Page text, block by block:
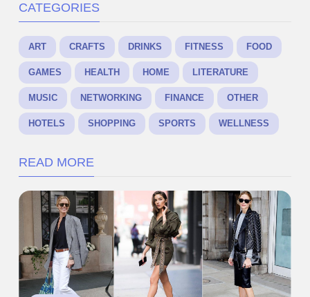
CATEGORIES
ART CRAFTS DRINKS FITNESS FOOD
GAMES HEALTH HOME LITERATURE
MUSIC NETWORKING FINANCE OTHER
HOTELS SHOPPING SPORTS WELLNESS
READ MORE